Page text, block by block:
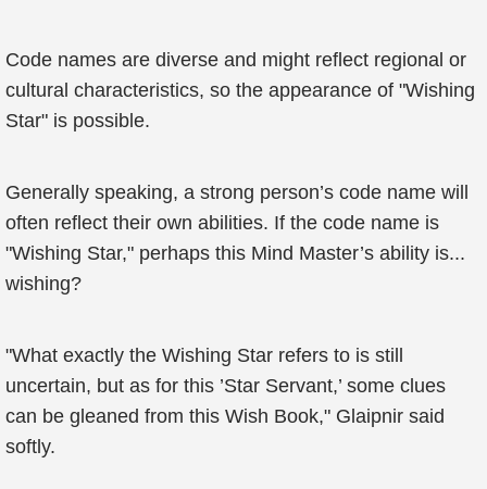
Code names are diverse and might reflect regional or
cultural characteristics, so the appearance of "Wishing
Star" is possible.
Generally speaking, a strong person’s code name will
often reflect their own abilities. If the code name is
"Wishing Star," perhaps this Mind Master’s ability is...
wishing?
"What exactly the Wishing Star refers to is still
uncertain, but as for this ’Star Servant,’ some clues
can be gleaned from this Wish Book," Glaipnir said
softly.